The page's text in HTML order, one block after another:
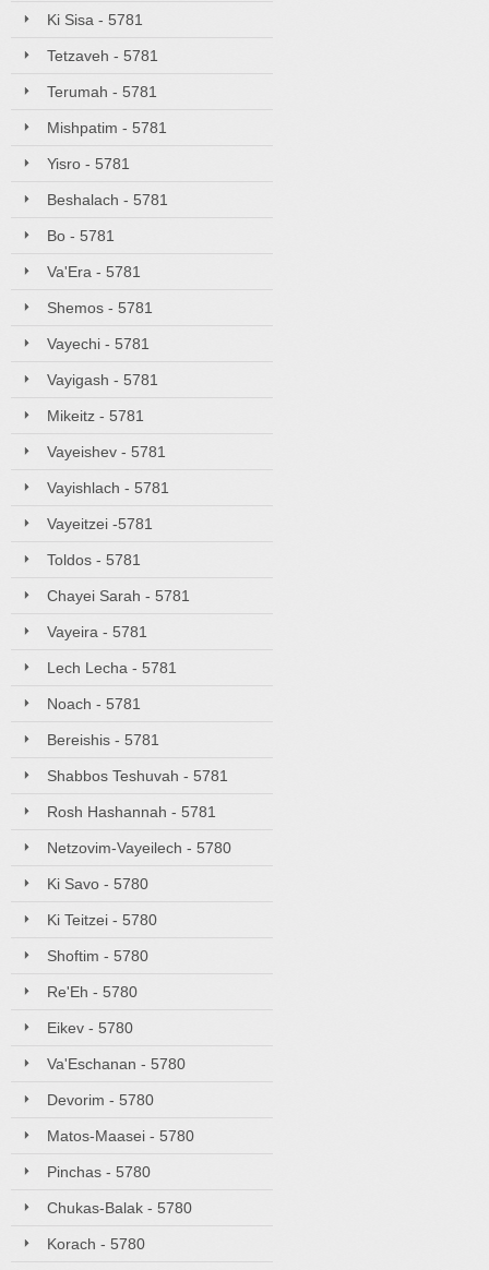
Ki Sisa - 5781
Tetzaveh - 5781
Terumah - 5781
Mishpatim - 5781
Yisro - 5781
Beshalach - 5781
Bo - 5781
Va'Era - 5781
Shemos - 5781
Vayechi - 5781
Vayigash - 5781
Mikeitz - 5781
Vayeishev - 5781
Vayishlach - 5781
Vayeitzei -5781
Toldos - 5781
Chayei Sarah - 5781
Vayeira - 5781
Lech Lecha - 5781
Noach - 5781
Bereishis - 5781
Shabbos Teshuvah - 5781
Rosh Hashannah - 5781
Netzovim-Vayeilech - 5780
Ki Savo - 5780
Ki Teitzei - 5780
Shoftim - 5780
Re'Eh - 5780
Eikev - 5780
Va'Eschanan - 5780
Devorim - 5780
Matos-Maasei - 5780
Pinchas - 5780
Chukas-Balak - 5780
Korach - 5780